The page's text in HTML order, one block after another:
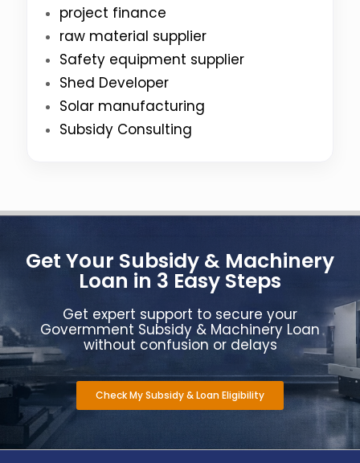
project finance
raw material supplier
Safety equipment supplier
Shed Developer
Solar manufacturing
Subsidy Consulting
Get Your Subsidy & Machinery
Loan in 3 Easy Steps
Get expert support to secure your
Govermment Subsidy & Machinery Loan
without confusion or delays
Check My Subsidy & Loan Eligibility